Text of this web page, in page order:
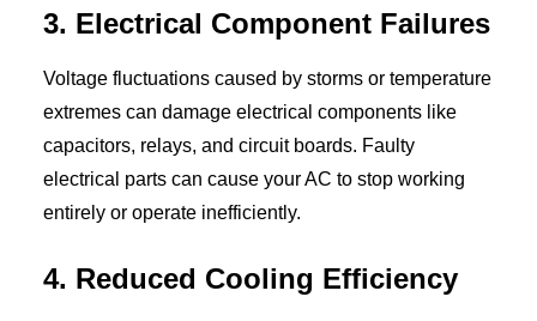
3. Electrical Component Failures
Voltage fluctuations caused by storms or temperature
extremes can damage electrical components like
capacitors, relays, and circuit boards. Faulty
electrical parts can cause your AC to stop working
entirely or operate inefficiently.
4. Reduced Cooling Efficiency